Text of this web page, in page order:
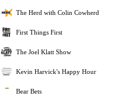
The Herd with Colin Cowherd
First Things First
The Joel Klatt Show
Kevin Harvick's Happy Hour
Bear Bets